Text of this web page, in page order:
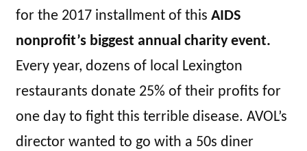
for the 2017 installment of this AIDS
nonprofit’s biggest annual charity event.
Every year, dozens of local Lexington
restaurants donate 25% of their profits for
one day to fight this terrible disease. AVOL’s
director wanted to go with a 50s diner